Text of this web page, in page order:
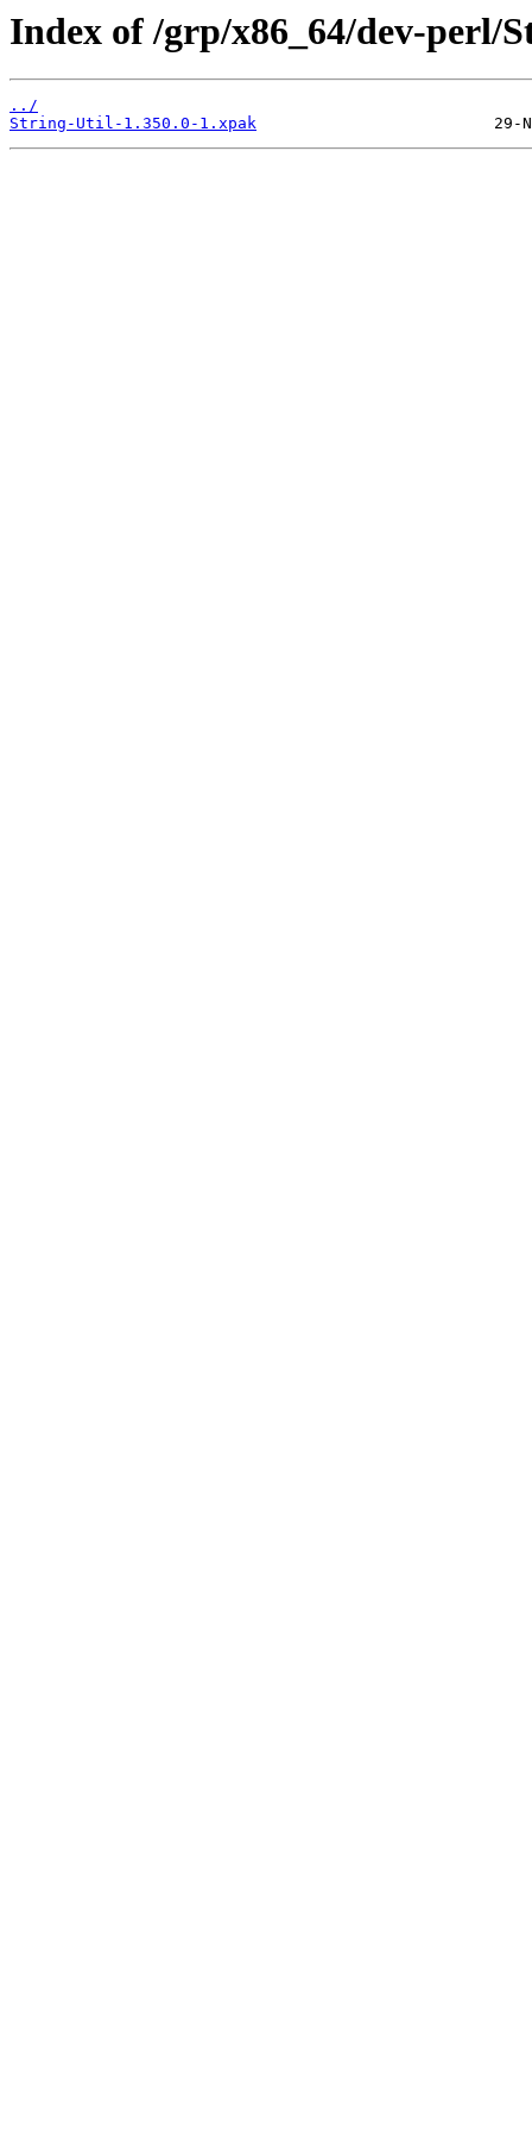
Index of /grp/x86_64/dev-perl/
../
String-Util-1.350.0-1.xpak